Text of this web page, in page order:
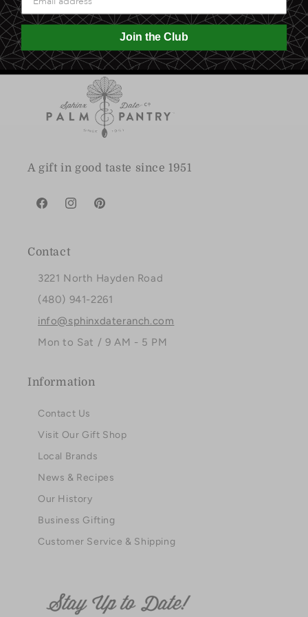
A gift in good taste since 1951
FacebookInstagramPinterest
Contact
3221 North Hayden Road
(480) 941-2261
info@sphinxdateranch.com
Mon to Sat / 9 AM - 5 PM
Information
Contact Us
Visit Our Gift Shop
Local Brands
News & Recipes
Our History
Business Gifting
Customer Service & Shipping
Join the Club